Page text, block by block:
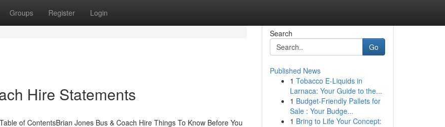
Groups Register Login
Hire Statements
of ContentsBrian Jones Bus & Coach Hire Things To Know Before You
Search
Go
Published News
1 Tobacco E-Liquids in
Larnaca: Your Guide to the...
1 Budget-Friendly Pallets for
Sale : Your Budge...
1 Bring to Life Your Concept: